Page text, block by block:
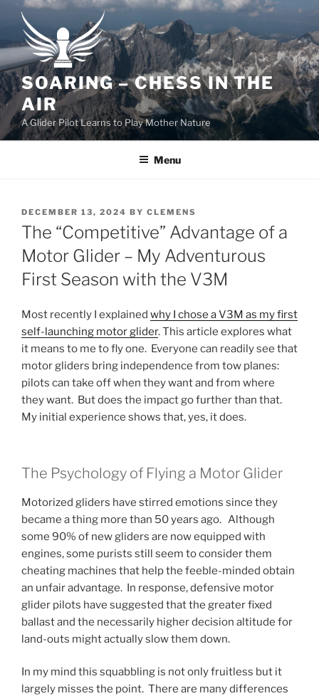
content
SOARING – CHESS IN THE
AIR
A Glider Pilot Learns to Play Mother Nature
Menu
POSTED
ON
DECEMBER 13, 2024 BY CLEMENS
The “Competitive” Advantage of a
Motor Glider – My Adventurous
First Season with the V3M
Most recently I explained why I chose a V3M as my first
self-launching motor glider. This article explores what
it means to me to fly one. Everyone can readily see that
motor gliders bring independence from tow planes:
pilots can take off when they want and from where
they want. But does the impact go further than that.
My initial experience shows that, yes, it does.
The Psychology of Flying a Motor Glider
Motorized gliders have stirred emotions since they
became a thing more than 50 years ago. Although
some 90% of new gliders are now equipped with
engines, some purists still seem to consider them
cheating machines that help the feeble-minded obtain
an unfair advantage. In response, defensive motor
glider pilots have suggested that the greater fixed
ballast and the necessarily higher decision altitude for
land-outs might actually slow them down.
In my mind this squabbling is not only fruitless but it
largely misses the point. There are many differences